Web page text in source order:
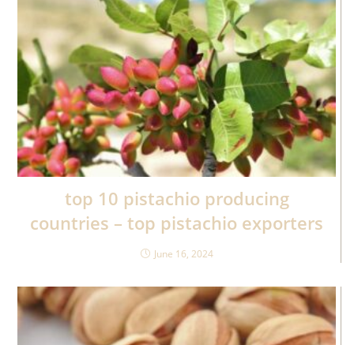
top 10 pistachio producing
countries – top pistachio exporters
June 16, 2024